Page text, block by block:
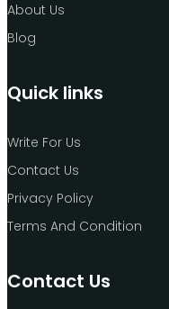
About Us
Blog
Quick links
Write For Us
Contact Us
Privacy Policy
Terms And Condition
Contact Us